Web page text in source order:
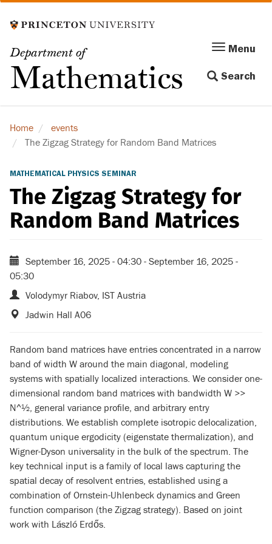
to
content
Department of
Mathematics
Menu
navigation
Menu
Search
Home
events
The Zigzag Strategy for Random Band Matrices
MATHEMATICAL PHYSICS SEMINAR
The Zigzag Strategy for
Random Band Matrices
September 16, 2025 - 04:30 - September 16, 2025 -
05:30
Volodymyr Riabov, IST Austria
Jadwin Hall A06
Random band matrices have entries concentrated in a narrow
band of width W around the main diagonal, modeling
systems with spatially localized interactions. We consider one-
dimensional random band matrices with bandwidth W >>
N^½, general variance profile, and arbitrary entry
distributions. We establish complete isotropic delocalization,
quantum unique ergodicity (eigenstate thermalization), and
Wigner-Dyson universality in the bulk of the spectrum. The
key technical input is a family of local laws capturing the
spatial decay of resolvent entries, established using a
combination of Ornstein-Uhlenbeck dynamics and Green
function comparison (the Zigzag strategy). Based on joint
work with László Erdős.